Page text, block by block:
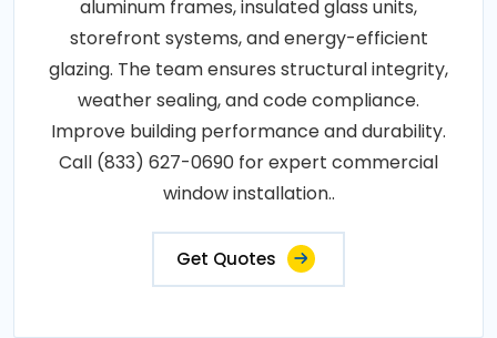
aluminum frames, insulated glass units,
storefront systems, and energy-efficient
glazing. The team ensures structural integrity,
weather sealing, and code compliance.
Improve building performance and durability.
Call (833) 627-0690 for expert commercial
window installation..
Get Quotes